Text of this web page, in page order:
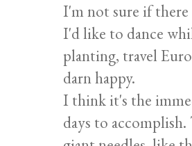
I'm not sure if
I'd like to dance
planting, travel
darn happy.
I think it's the
days to